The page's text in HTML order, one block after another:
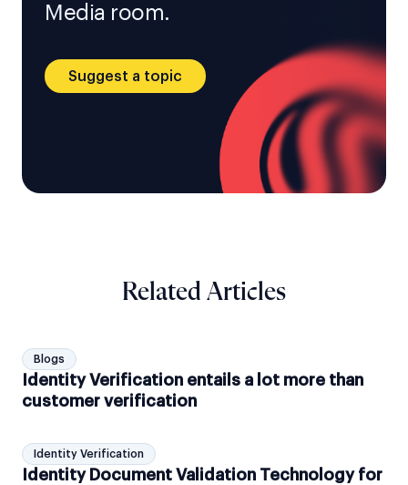
Media room.
Suggest a topic
Related Articles
Blogs
Identity Verification entails a lot more than
customer verification
Identity Verification
Identity Document Validation Technology for